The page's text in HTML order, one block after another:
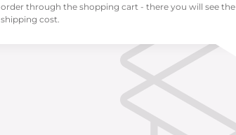
order through the shopping cart - there you will see the
shipping cost.